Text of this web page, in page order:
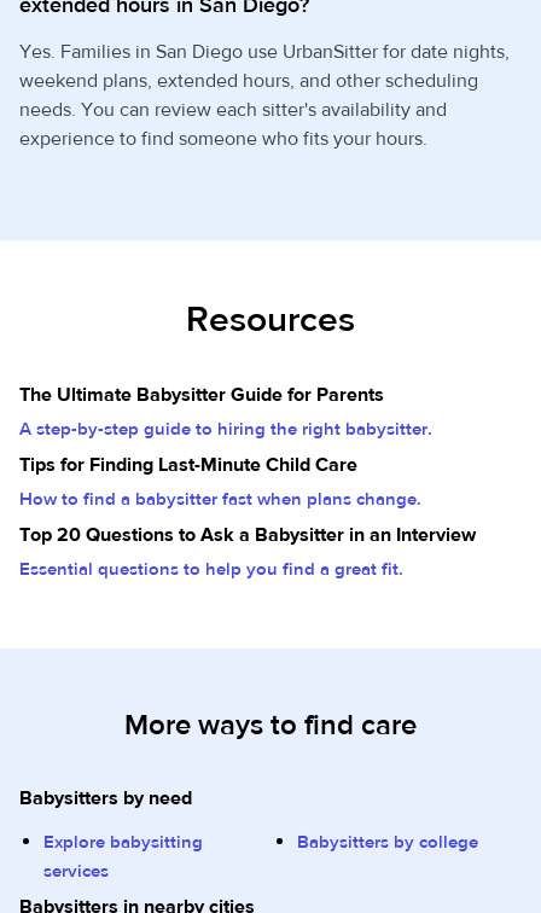
Yes. Families in San Diego use UrbanSitter for date nights,
weekend plans, extended hours, and other scheduling
needs. You can review each sitter's availability and
experience to find someone who fits your hours.
Resources
The Ultimate Babysitter Guide for Parents
A step-by-step guide to hiring the right babysitter.
Tips for Finding Last-Minute Child Care
How to find a babysitter fast when plans change.
Top 20 Questions to Ask a Babysitter in an Interview
Essential questions to help you find a great fit.
More ways to find care
Babysitters by need
Explore babysitting
services
Babysitters by college
Babysitters in nearby cities